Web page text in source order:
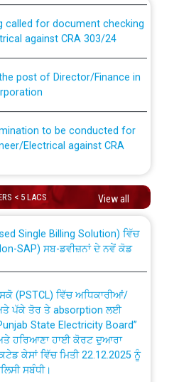
against CRA 303/24
Electrical against CRA
to be conducted for
Electrical against CRA
of roof of 66 kv sub-station
PSPCL Patiala
Work to be carried
27 For Residential and
< 5 LACS View all
and permanent
SAP) ਸਬ-ਡਵੀਜ਼ਨਾਂ ਦੇ ਨਵੇਂ ਕੋਡ
ਪੱਕੇ ਤੋਰ ਤੇ absorption ਲਈ
State Electricity Board”
ਹਰਿਆਣਾ ਹਾਈ ਕੋਰਟ ਦੁਆਰਾ
ਕੇਸਾਂ ਵਿੱਚ ਮਿਤੀ 22.12.2025 ਨੂੰ
ਸਬੰਧੀ।